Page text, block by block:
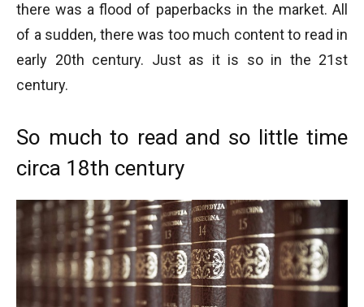
there was a flood of paperbacks in the market. All
of a sudden, there was too much content to read in
early 20th century. Just as it is so in the 21st
century.
So much to read and so little time
circa 18th century